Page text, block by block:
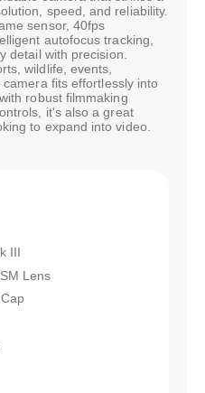
speed, and reliability.
sensor, 40fps
autofocus tracking,
detail with precision.
wildlife, events,
fits effortlessly into
robust filmmaking
it's also a great
to expand into video.
III
Lens